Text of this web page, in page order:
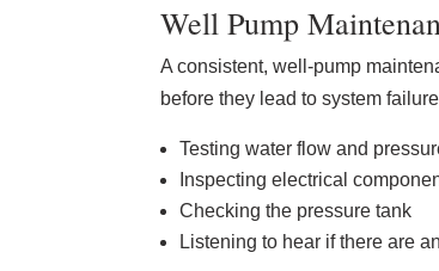
Well Pump
A consistent, well-pump
before they lead to system
Testing water flow and
Inspecting electrical
Checking the pressure tank
Listening to hear if there are